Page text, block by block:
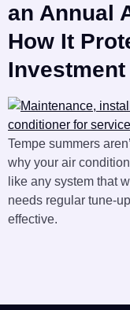
an Annual
How It
Investment
Tempe summers
why your air
like any system that
needs regular tune-
effective.